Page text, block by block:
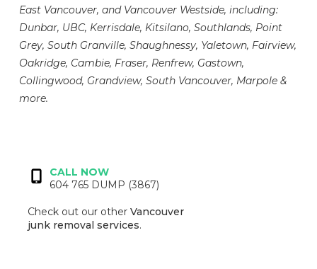
East Vancouver, and Vancouver Westside, including:
Dunbar, UBC, Kerrisdale, Kitsilano, Southlands, Point
Grey, South Granville, Shaughnessy, Yaletown, Fairview,
Oakridge, Cambie, Fraser, Renfrew, Gastown,
Collingwood, Grandview, South Vancouver, Marpole &
more.
CALL NOW
604 765 DUMP (3867)
Check out our other Vancouver
junk removal services.